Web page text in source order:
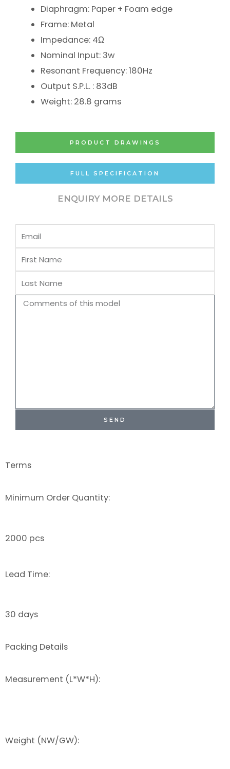
Diaphragm: Paper + Foam edge
Frame: Metal
Impedance: 4Ω
Nominal Input: 3w
Resonant Frequency: 180Hz
Output S.P.L. : 83dB
Weight: 28.8 grams
PRODUCT DRAWINGS
FULL SPECIFICATION
ENQUIRY MORE DETAILS
Email
First
Name
Last
Name
Comments
SEND
Terms
Minimum Order Quantity:
2000 pcs
Lead Time:
30 days
Packing Details
Measurement (L*W*H):
Weight (NW/GW):